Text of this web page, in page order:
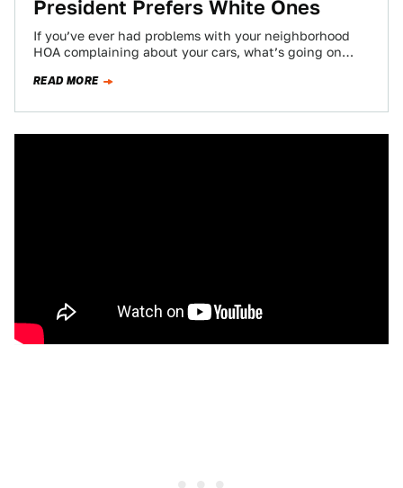
President Prefers White Ones
If you’ve ever had problems with your neighborhood
HOA complaining about your cars, what’s going on
READ MORE